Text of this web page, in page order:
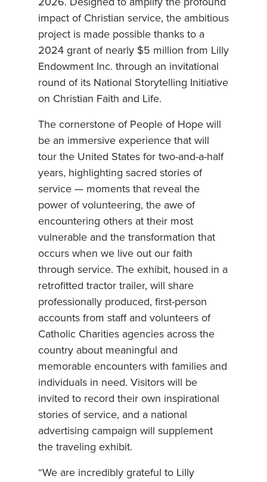
impact of Christian service, the ambitious
project is made possible thanks to a
2024 grant of nearly $5 million from Lilly
Endowment Inc. through an invitational
round of its National Storytelling Initiative
on Christian Faith and Life.
The cornerstone of People of Hope will
be an immersive experience that will
tour the United States for two-and-a-half
years, highlighting sacred stories of
service — moments that reveal the
power of volunteering, the awe of
encountering others at their most
vulnerable and the transformation that
occurs when we live out our faith
through service. The exhibit, housed in a
retrofitted tractor trailer, will share
professionally produced, first-person
accounts from staff and volunteers of
Catholic Charities agencies across the
country about meaningful and
memorable encounters with families and
individuals in need. Visitors will be
invited to record their own inspirational
stories of service, and a national
advertising campaign will supplement
the traveling exhibit.
“We are incredibly grateful to Lilly